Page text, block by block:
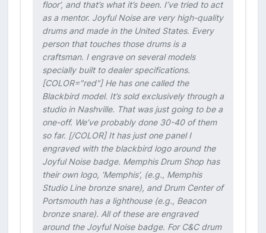
floor’, and that’s what it’s been. I’ve tried to act
as a mentor. Joyful Noise are very high-quality
drums and made in the United States. Every
person that touches those drums is a
craftsman. I engrave on several models
specially built to dealer specifications.
[COLOR="red"] He has one called the
Blackbird model. It’s sold exclusively through a
studio in Nashville. That was just going to be a
one-off. We’ve probably done 30-40 of them
so far. [/COLOR] It has just one panel I
engraved with the blackbird logo around the
Joyful Noise badge. Memphis Drum Shop has
their own logo, ‘Memphis’, (e.g., Memphis
Studio Line bronze snare), and Drum Center of
Portsmouth has a lighthouse (e.g., Beacon
bronze snare). All of these are engraved
around the Joyful Noise badge. For C&C drum